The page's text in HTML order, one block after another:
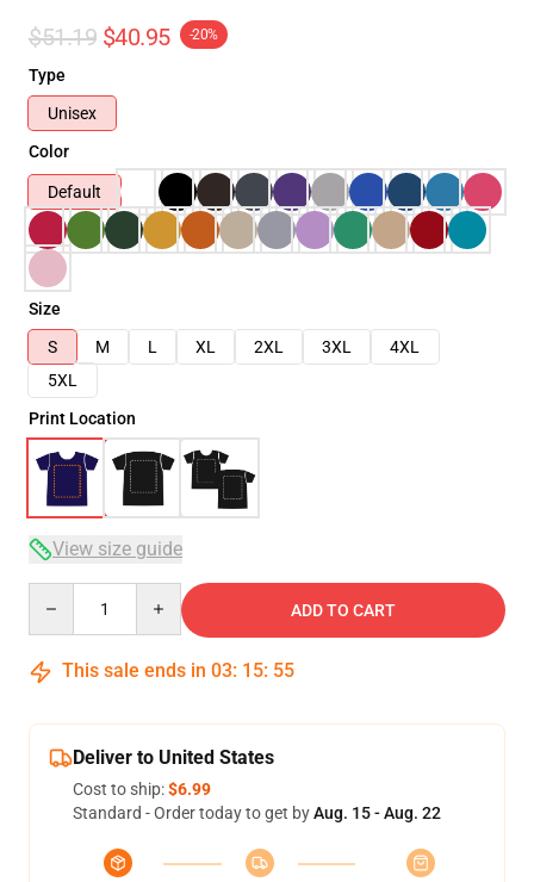
$51.19 $40.95 -20%
Type
Unisex
Color
Default
Size
S
M L XL 2XL 3XL
4XL
5XL
Print Location
View size guide
ADD TO CART
This sale ends in 03: 15: 54
Deliver to United States
Cost to ship:$6.99
Standard - Order today to get byAug. 15 - Aug. 22